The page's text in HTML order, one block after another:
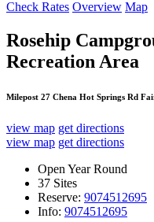
Check Rates Overview Map
Rosehip
Recreation Area
Milepost 27 Chena Hot Springs Rd
view map get directions
view map get directions
Open Year Round
37 Sites
Reserve: 9074512695
Info: 9074512695